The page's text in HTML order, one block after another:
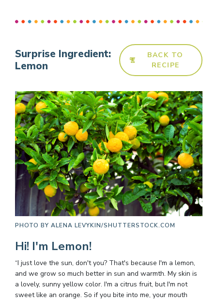
Surprise Ingredient:
Lemon
BACK TO
RECIPE
PHOTO BY ALENA LEVYKIN/SHUTTERSTOCK.COM
Hi! I'm Lemon!
“I just love the sun, don't you? That's because I'm a lemon,
and we grow so much better in sun and warmth. My skin is
a lovely, sunny yellow color. I'm a citrus fruit, but I'm not
sweet like an orange. So if you bite into me, your mouth